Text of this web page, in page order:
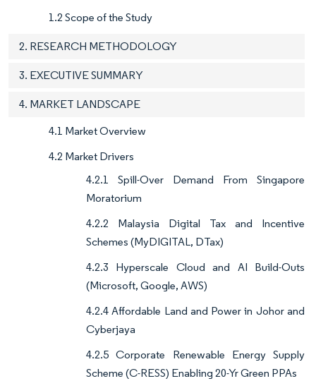
1.2 Scope of the Study
2. RESEARCH METHODOLOGY
3. EXECUTIVE SUMMARY
4. MARKET LANDSCAPE
4.1 Market Overview
4.2 Market Drivers
4.2.1 Spill-Over Demand From Singapore
Moratorium
4.2.2 Malaysia Digital Tax and Incentive
Schemes (MyDIGITAL, DTax)
4.2.3 Hyperscale Cloud and AI Build-Outs
(Microsoft, Google, AWS)
4.2.4 Affordable Land and Power in Johor and
Cyberjaya
4.2.5 Corporate Renewable Energy Supply
Scheme (C-RESS) Enabling 20-Yr Green PPAs